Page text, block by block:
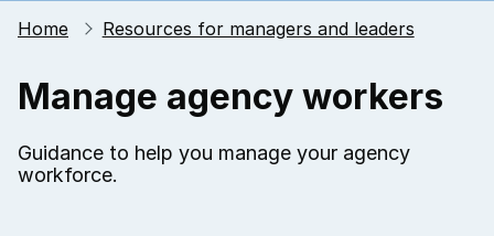
Home Resources for managers and leaders
Manage agency workers
Guidance to help you manage your agency
workforce.